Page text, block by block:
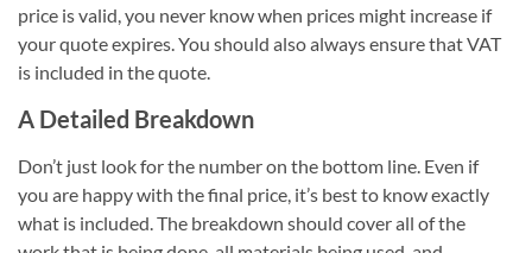
price is valid, you never know when prices might increase if
your quote expires. You should also always ensure that VAT
is included in the quote.
A Detailed Breakdown
Don’t just look for the number on the bottom line. Even if
you are happy with the final price, it’s best to know exactly
what is included. The breakdown should cover all of the